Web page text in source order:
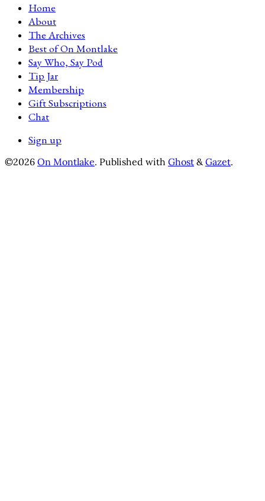
Home
About
The Archives
Best of On Montlake
Say Who, Say Pod
Tip Jar
Membership
Gift Subscriptions
Chat
Sign up
©2026 On Montlake. Published with Ghost &Gazet.